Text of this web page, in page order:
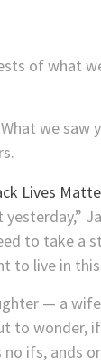
of what
we saw
to take
live in
— a
to
ifs, ands